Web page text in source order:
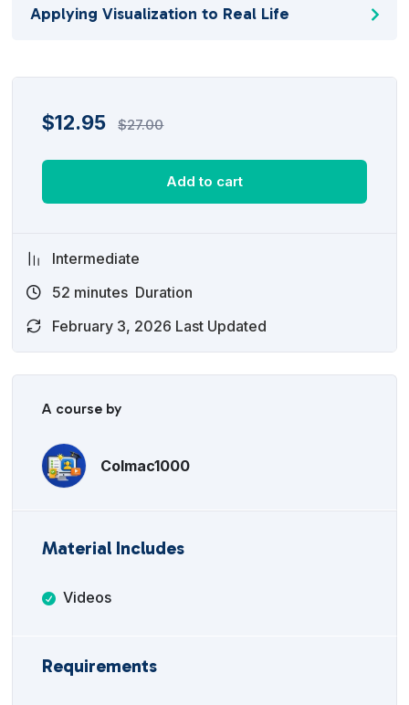
Applying Visualization to Real Life
$12.95 $27.00
Add to cart
Intermediate
52 minutes Duration
February 3, 2026 Last Updated
A course by
Colmac1000
Material Includes
Videos
Requirements